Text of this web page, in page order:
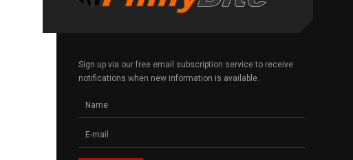
Sign up via our free email subscription service to receive
notifications when new information is available.